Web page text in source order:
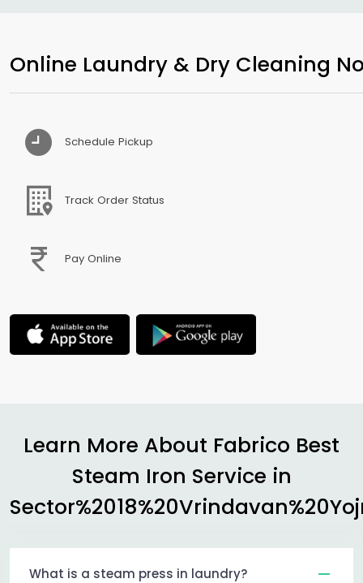
Online Laundry & Dry Cleaning
Schedule Pickup
Track Order Status
Pay Online
Learn More About Fabrico Best
Steam Iron Service in
What is a steam press in laundry?